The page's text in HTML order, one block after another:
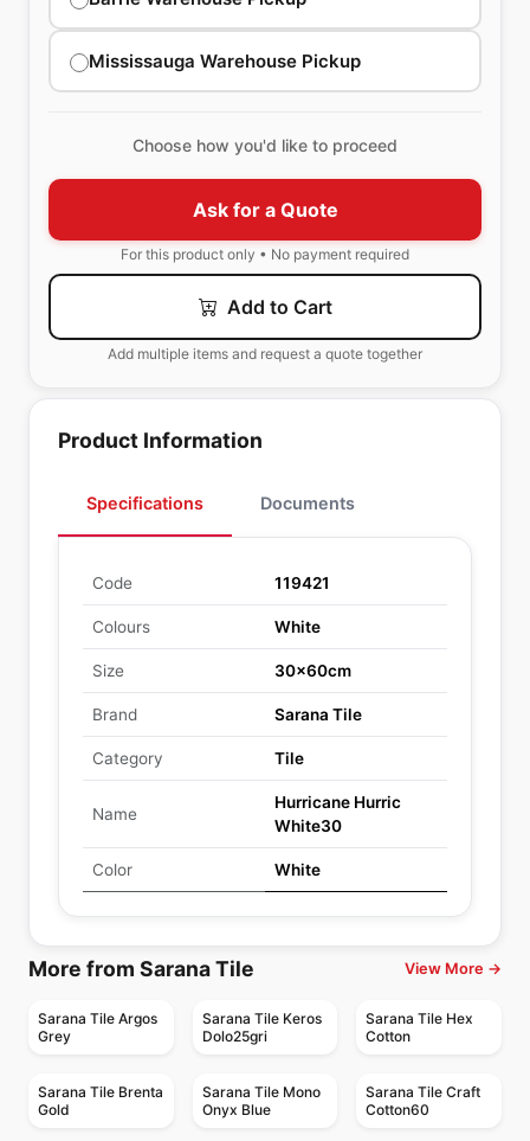
Mississauga Warehouse Pickup
Choose how you'd like to proceed
Ask for a Quote
For this product only • No payment required
Add to Cart
Add multiple items and request a quote together
Product Information
Specifications Documents
Code 119421
Colours White
Size 30x60cm
Brand Sarana Tile
Category Tile
Name
Hurricane Hurric
White30
Color White
More from Sarana Tile View More →
Sarana Tile Argos
Grey
Sarana Tile Keros
Dolo25gri
Sarana Tile Hex
Cotton
Sarana Tile Brenta
Gold
Sarana Tile Mono
Onyx Blue
Sarana Tile Craft
Cotton60